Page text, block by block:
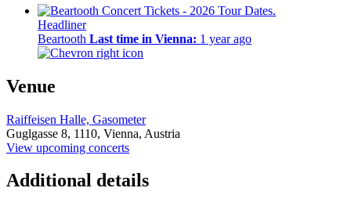
Headliner
Beartooth Last time in Vienna: 1 year ago
Venue
Raiffeisen Halle, Gasometer
Guglgasse 8, 1110, Vienna, Austria
View upcoming concerts
Additional details